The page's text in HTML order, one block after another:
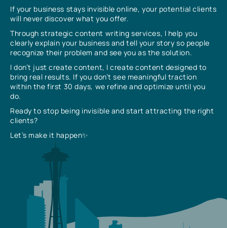
If your business stays invisible online, your potential clients
will never discover what you offer.
Through strategic content writing services, I help you
clearly explain your business and tell your story so people
recognize their problem and see you as the solution.
I don’t just create content, I create content designed to
bring real results. If you don’t see meaningful traction
within the first 30 days, we refine and optimize until you
do.
Ready to stop being invisible and start attracting the right
clients?
Let’s make it happen✨